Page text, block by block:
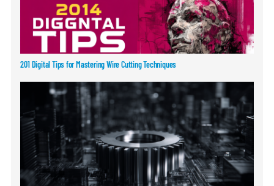
201 Digital Tips for Mastering Wire Cutting Techniques